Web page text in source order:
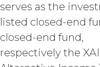
PRACTICE.
OF ANY KIND
OBLIGATION
SERVICE, OR
serves as the
listed closed-end
closed-end fund,
respectively the